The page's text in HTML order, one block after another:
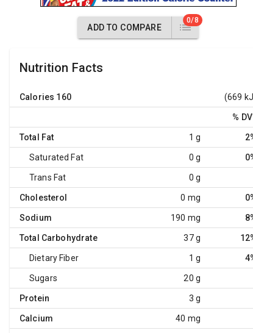
ADD TO COMPARE
0/8
Nutrition Facts
Calories 160 (669
% DV
Total Fat 1 g
Saturated Fat 0 g
Trans Fat 0 g
Cholesterol 0 mg
Sodium 190 mg
Total Carbohydrate 37 g
Dietary Fiber 1 g
Sugars 20 g
Protein 3 g
Calcium 40 mg